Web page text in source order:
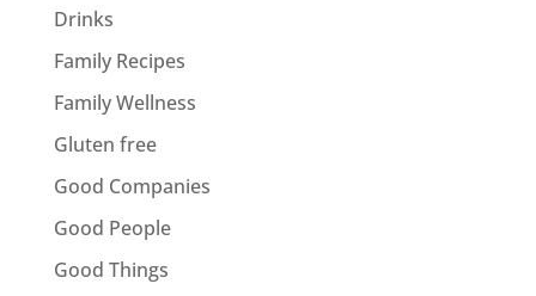
Drinks
Family Recipes
Family Wellness
Gluten free
Good Companies
Good People
Good Things